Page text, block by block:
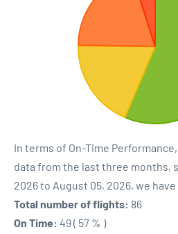
In terms of On-Time
data from the last three months,
2026 to August 05, 2026, we
Total number of flights: 86
On Time: 49 ( 57 % )